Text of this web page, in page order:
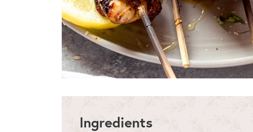
Ingredients